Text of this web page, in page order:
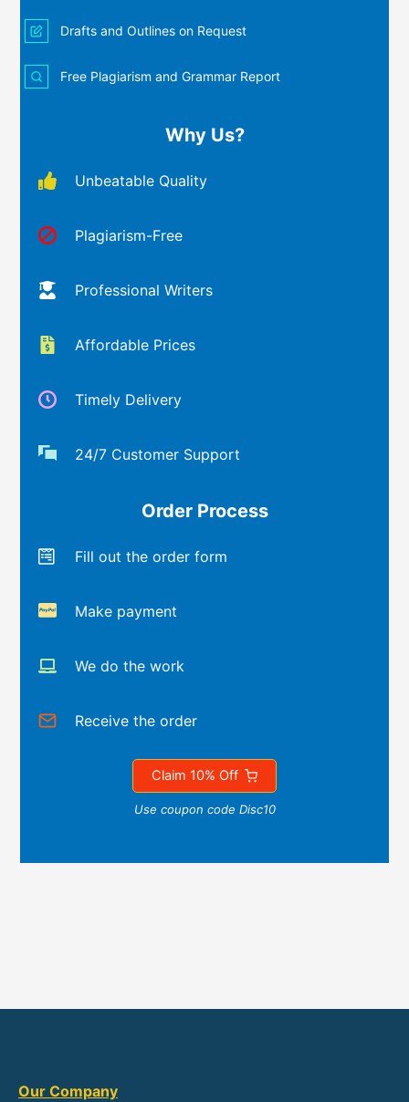
Drafts and Outlines on Request
Free Plagiarism and Grammar Report
Why Us?
Unbeatable Quality
Plagiarism-Free
Professional Writers
Affordable Prices
Timely Delivery
24/7 Customer Support
Order Process
Fill out the order form
Make payment
We do the work
Receive the order
Claim 10% Off
Use coupon code Disc10
Our Company